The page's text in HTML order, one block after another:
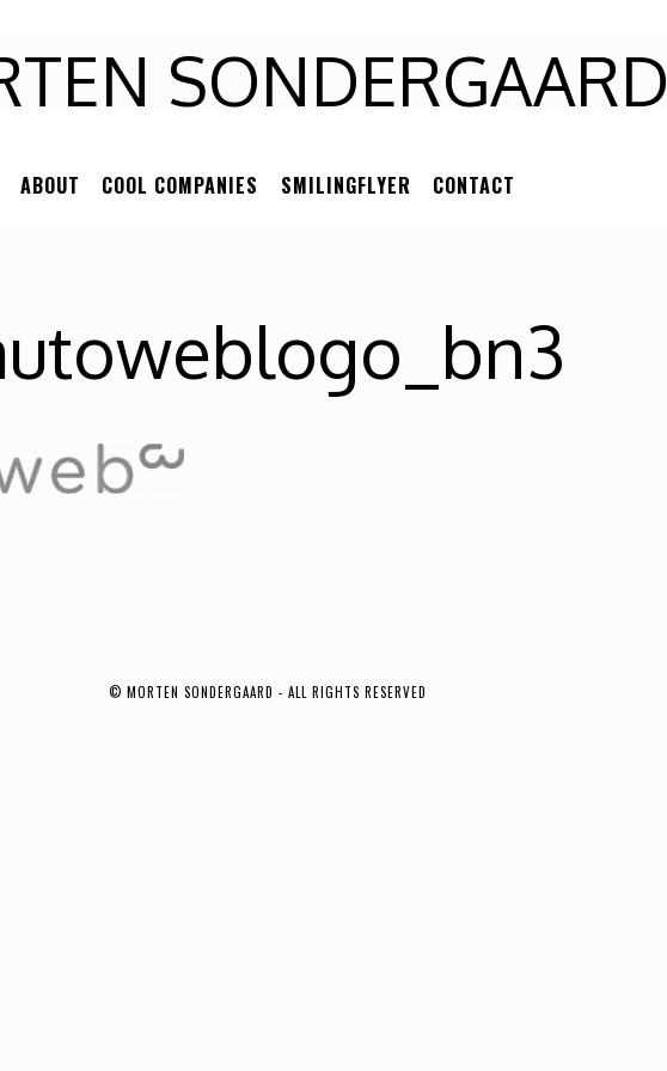
SONDERGAARD
ABOUT COOL COMPANIES SMILINGFLYER CONTACT
© MORTEN SONDERGAARD - ALL RIGHTS RESERVED